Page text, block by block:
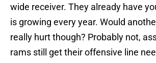
wide receiver. They already have
is growing every year. Would
really hurt though? Probably not,
rams still get their offensive line